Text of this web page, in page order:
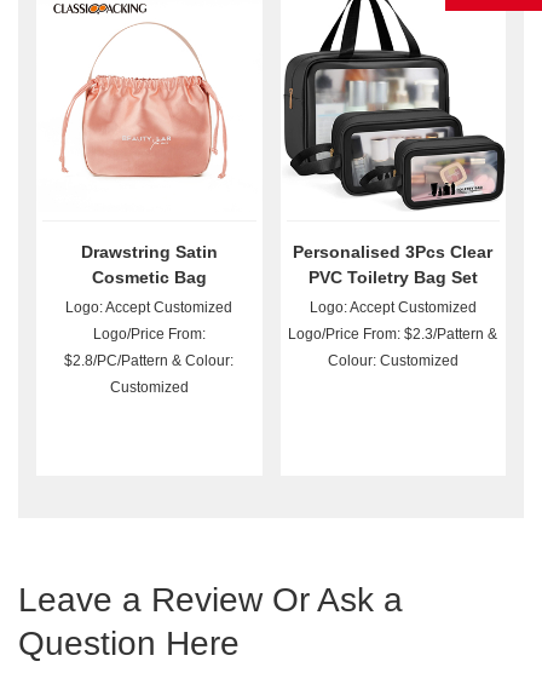
Drawstring Satin
Cosmetic Bag
Logo: Accept Customized
Logo/Price From:
$2.8/PC/Pattern & Colour:
Customized
Personalised 3Pcs Clear
PVC Toiletry Bag Set
Wholesale
Logo: Accept Customized
Logo/Price From: $2.3/Pattern &
Colour: Customized
Leave a Review Or Ask a
Question Here